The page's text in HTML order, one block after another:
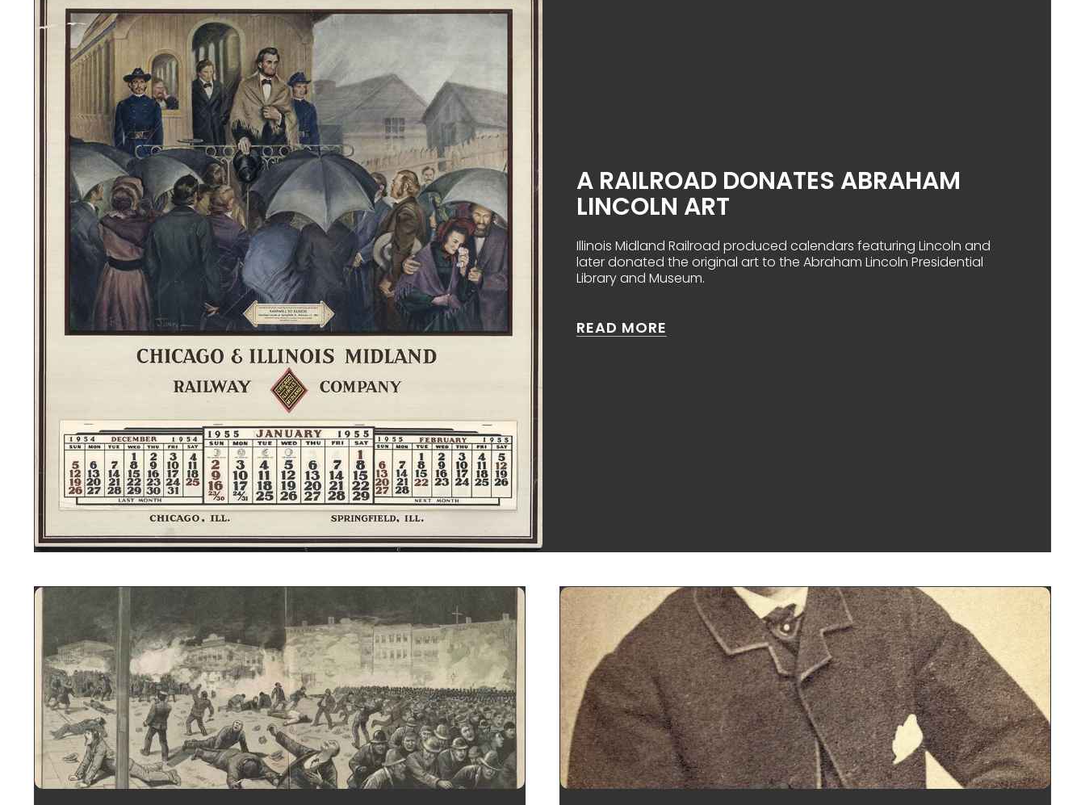
A RAILROAD DONATES ABRAHAM
LINCOLN ART
Illinois Midland Railroad produced calendars featuring Lincoln and
later donated the original art to the Abraham Lincoln Presidential
Library and Museum.
READ MORE